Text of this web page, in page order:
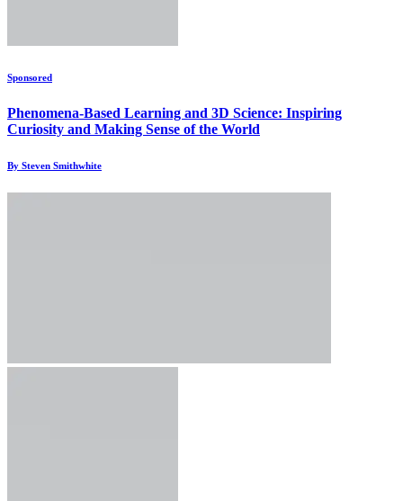
Sponsored
Phenomena-Based Learning and 3D Science: Inspiring
Curiosity and Making Sense of the World
By Steven Smithwhite